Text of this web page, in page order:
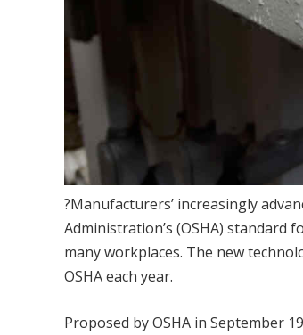
?Manufacturers’ increasingly
Administration’s (OSHA)
many workplaces. The new
OSHA each year.
Proposed by OSHA in September